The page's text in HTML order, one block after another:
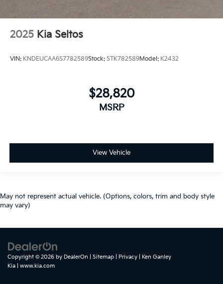
2025 Kia Seltos
VIN: KNDEUCAA6S7782589Stock: STK782589Model: K2432
$28,820
MSRP
View Vehicle
May not represent actual vehicle. (Options, colors, trim and body style
may vary)
Copyright © 2026 by DealerOn Sitemap Privacy | Ken Ganley
Kia
www.kia.com